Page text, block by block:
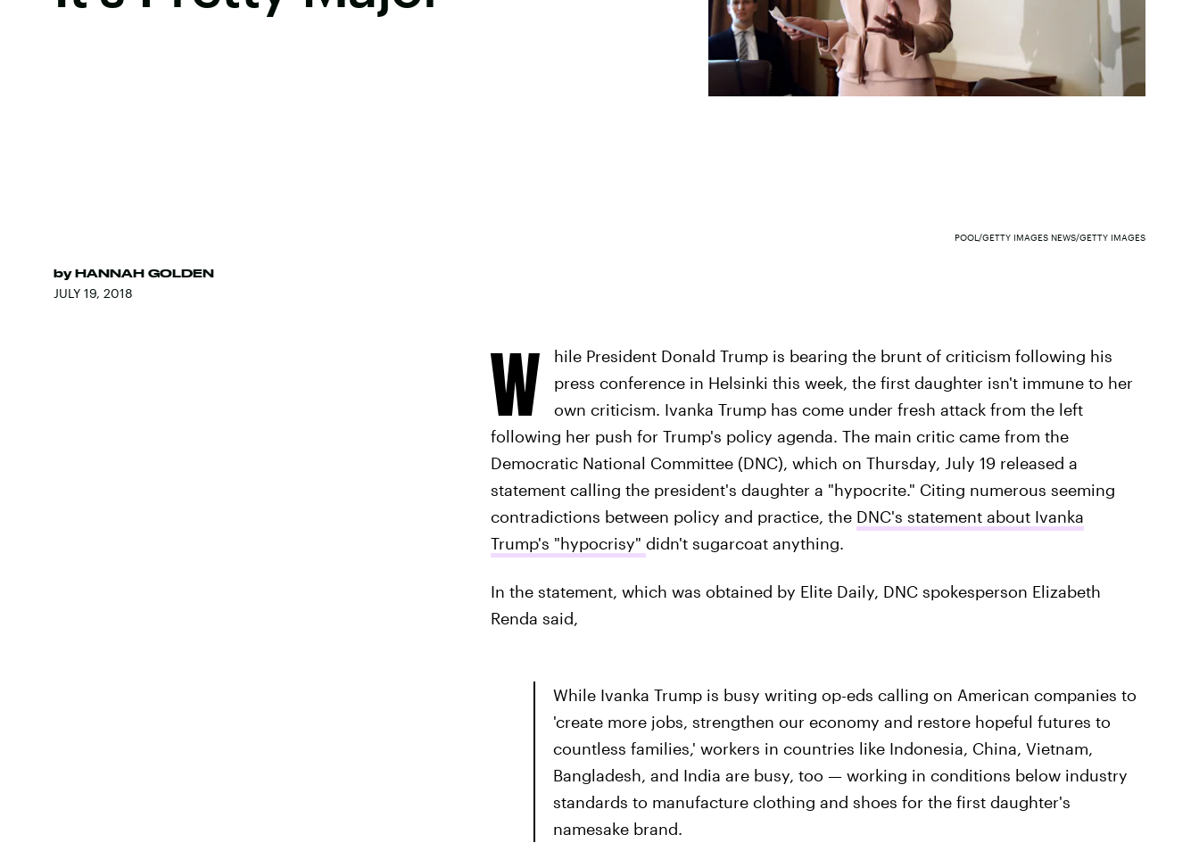
by HANNAH GOLDEN
JULY 19, 2018
POOL/GETTY IMAGES NEWS/GETTY IMAGES
W
hile President Donald Trump is bearing the brunt of criticism following his
press conference in Helsinki this week, the first daughter isn't immune to her
own criticism. Ivanka Trump has come under fresh attack from the left
following her push for Trump's policy agenda. The main critic came from the
Democratic National Committee (DNC), which on Thursday, July 19 released a
statement calling the president's daughter a "hypocrite." Citing numerous seeming
contradictions between policy and practice, the DNC's statement about Ivanka
Trump's "hypocrisy" didn't sugarcoat anything.
In the statement, which was obtained by Elite Daily, DNC spokesperson Elizabeth
Renda said,
While Ivanka Trump is busy writing op-eds calling on American companies to
'create more jobs, strengthen our economy and restore hopeful futures to
countless families,' workers in countries like Indonesia, China, Vietnam,
Bangladesh, and India are busy, too — working in conditions below industry
standards to manufacture clothing and shoes for the first daughter's
namesake brand.